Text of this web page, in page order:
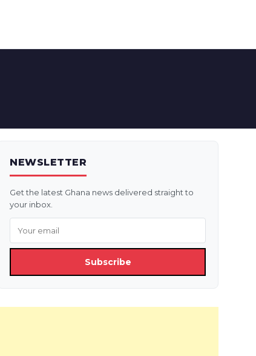
NEWSLETTER
Get the latest Ghana news delivered straight to
your inbox.
Subscribe